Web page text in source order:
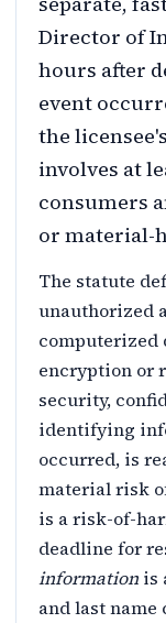
Director of
hours after
event
the
involves at
consumers
or material-
The statute
unauthorized
computerized
encryption or
security,
identifying
occurred, is
material risk
is a risk-of-
deadline for
information is
and last